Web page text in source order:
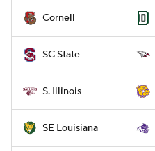
Cornell
SC State
S. Illinois
SE Louisiana